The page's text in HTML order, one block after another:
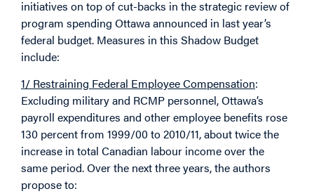
initiatives on top of cut-backs in the strategic review of
program spending Ottawa announced in last year’s
federal budget. Measures in this Shadow Budget
include:
1/ Restraining Federal Employee Compensation:
Excluding military and RCMP personnel, Ottawa’s
payroll expenditures and other employee benefits rose
130 percent from 1999/00 to 2010/11, about twice the
increase in total Canadian labour income over the
same period. Over the next three years, the authors
propose to: